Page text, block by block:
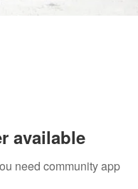
available
need community app